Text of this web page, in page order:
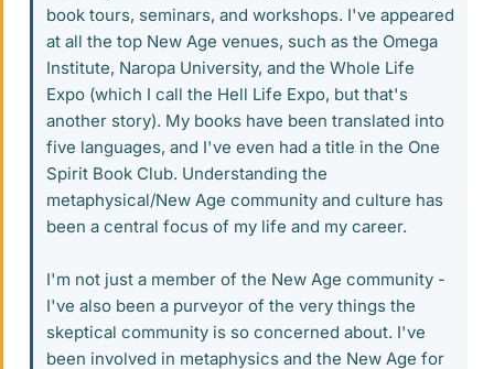
book tours, seminars, and workshops. I've appeared
at all the top New Age venues, such as the Omega
Institute, Naropa University, and the Whole Life
Expo (which I call the Hell Life Expo, but that's
another story). My books have been translated into
five languages, and I've even had a title in the One
Spirit Book Club. Understanding the
metaphysical/New Age community and culture has
been a central focus of my life and my career.
I'm not just a member of the New Age community -
I've also been a purveyor of the very things the
skeptical community is so concerned about. I've
been involved in metaphysics and the New Age for